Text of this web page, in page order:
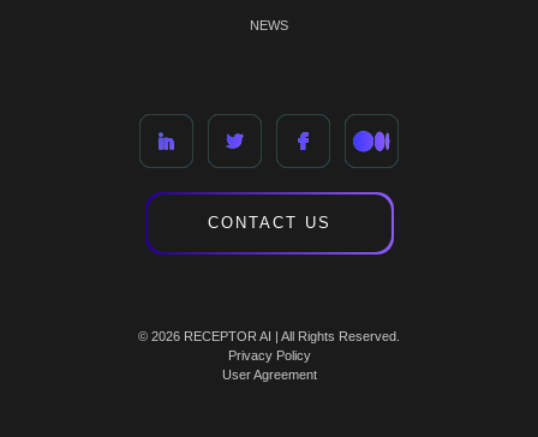
NEWS
CONTACT US
© 2026 RECEPTOR AI | All Rights Reserved.
Privacy Policy
User Agreement